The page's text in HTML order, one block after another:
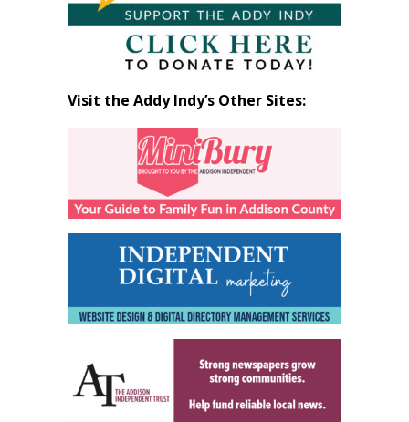
Visit the Addy Indy’s Other Sites: